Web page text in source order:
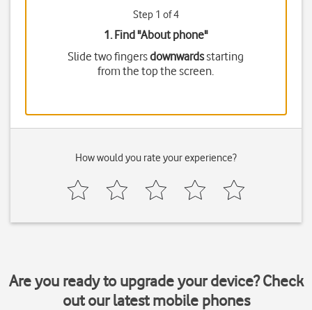
Step 1 of 4
1. Find "About phone"
Slide two fingersdownwardsstarting
from the top the screen.
How would you rate your experience?
Are you ready to upgrade your device? Check
out our latest mobile phones